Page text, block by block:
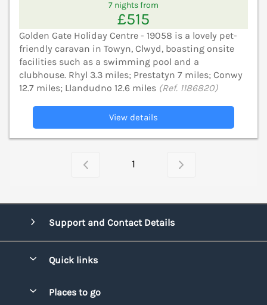
7 nights from
£515
Golden Gate Holiday Centre - 19058 is a lovely pet-
friendly caravan in Towyn, Clwyd, boasting onsite
facilities such as a swimming pool and a
clubhouse. Rhyl 3.3 miles; Prestatyn 7 miles; Conwy
12.7 miles; Llandudno 12.6 miles (Ref. 1186820)
View details
1
Support and Contact Details
Quick links
Places to go